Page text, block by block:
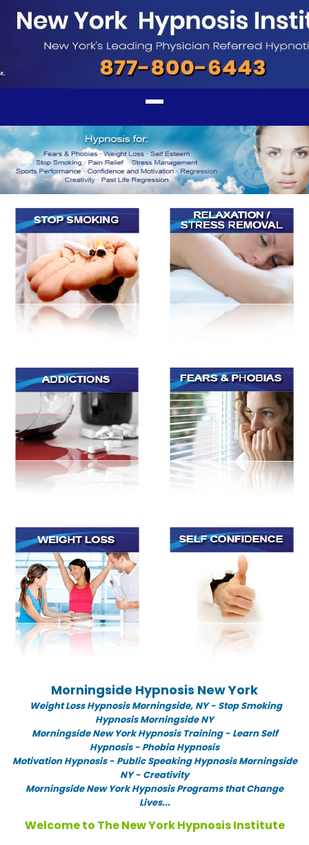
Morningside Hypnosis New York
Weight Loss Hypnosis Morningside, NY - Stop Smoking
Hypnosis Morningside NY
Morningside New York Hypnosis Training - Learn Self
Hypnosis - Phobia Hypnosis
Motivation Hypnosis- Public Speaking Hypnosis Morningside
NY - Creativity
Morningside New York Hypnosis Programs that Change
Lives...
Welcome to The New York Hypnosis Institute